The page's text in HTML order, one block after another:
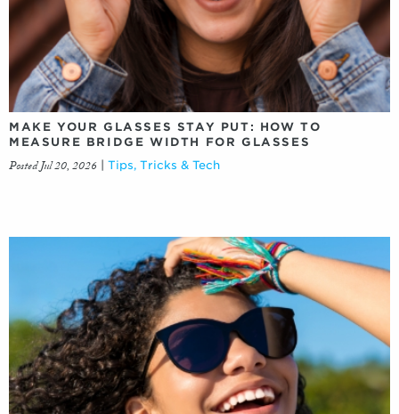
MAKE YOUR GLASSES STAY PUT: HOW TO
MEASURE BRIDGE WIDTH FOR GLASSES
Posted Jul 20, 2026 Tips, Tricks & Tech